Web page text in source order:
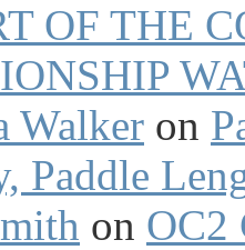
OF THE
Walker on
Paddle
on OC2